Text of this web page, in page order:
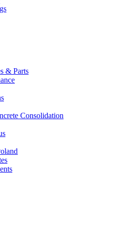
& Parts
Consolidation